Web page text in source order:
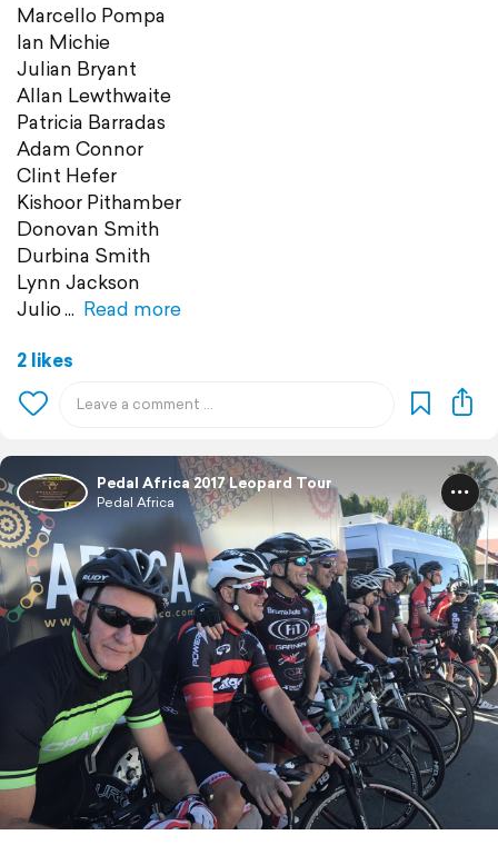
Marcello Pompa
Ian Michie
Julian Bryant
Allan Lewthwaite
Patricia Barradas
Adam Connor
Clint Hefer
Kishoor Pithamber
Donovan Smith
Durbina Smith
Lynn Jackson
Julio
Read more
2 likes
Pedal Africa 2017 Leopard Tour
Pedal Africa